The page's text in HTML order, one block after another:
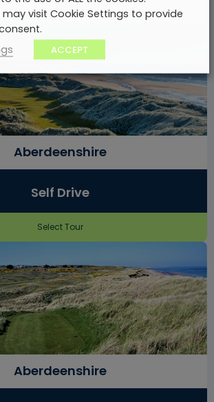
Aberdeenshire
Self Drive
Select Tour
Aberdeenshire
may visit Cookie Settings to provide
ACCEPT